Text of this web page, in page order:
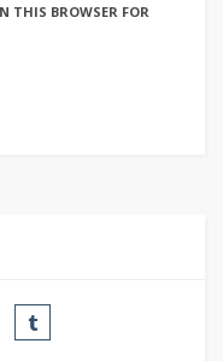
THIS BROWSER FOR